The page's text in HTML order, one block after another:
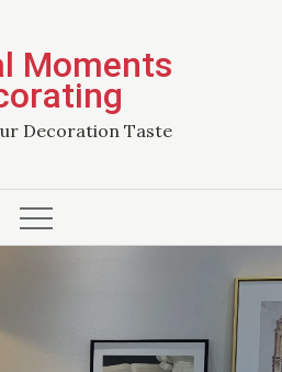
Moments
Decoration Taste